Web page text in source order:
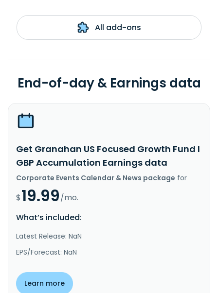
All add-ons
End-of-day & Earnings data
Get Granahan US Focused Growth Fund I
GBP Accumulation Earnings data
Corporate Events Calendar & News package for
$19.99/mo.
What’s included:
Latest Release: NaN
EPS/Forecast: NaN
Learn more